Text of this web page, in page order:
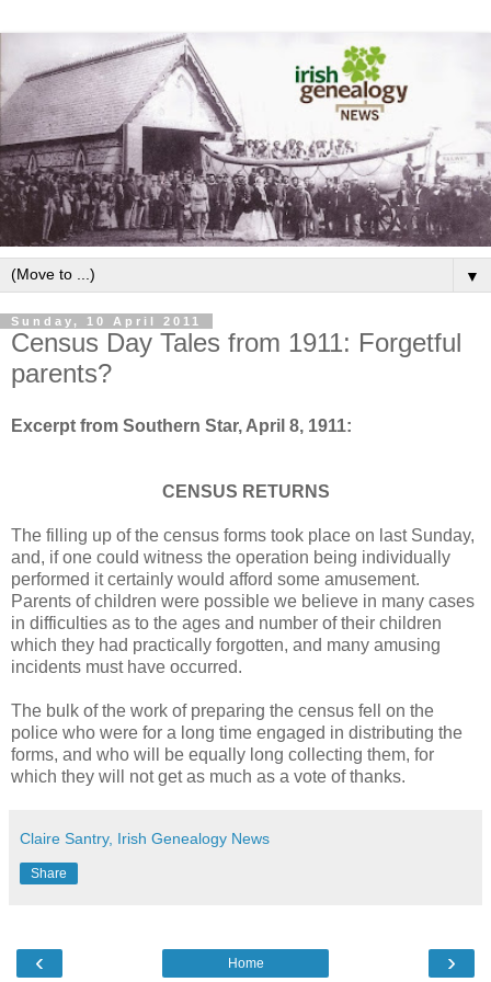
▼
Sunday, 10 April 2011
Census Day Tales from 1911: Forgetful
parents?
Excerpt from Southern Star, April 8, 1911:
CENSUS RETURNS
The filling up of the census forms took place on last Sunday,
and, if one could witness the operation being individually
performed it certainly would afford some amusement.
Parents of children were possible we believe in many cases
in difficulties as to the ages and number of their children
which they had practically forgotten, and many amusing
incidents must have occurred.
The bulk of the work of preparing the census fell on the
police who were for a long time engaged in distributing the
forms, and who will be equally long collecting them, for
which they will not get as much as a vote of thanks.
Claire Santry, Irish Genealogy News
Share
‹ ›
Home